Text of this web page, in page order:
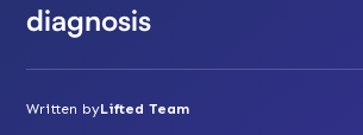
diagnosis
Written byLifted Team